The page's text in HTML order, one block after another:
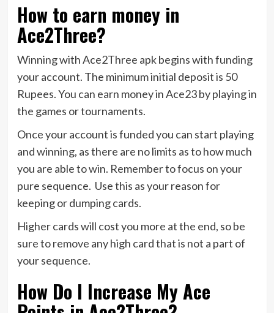
How to earn money in
Ace2Three?
Winning with Ace2Three apk begins with funding
your account. The minimum initial deposit is 50
Rupees. You can earn money in Ace23 by playing in
the games or tournaments.
Once your account is funded you can start playing
and winning, as there are no limits as to how much
you are able to win. Remember to focus on your
pure sequence. Use this as your reason for
keeping or dumping cards.
Higher cards will cost you more at the end, so be
sure to remove any high card that is not a part of
your sequence.
How Do I Increase My Ace